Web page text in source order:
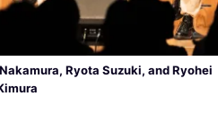
Ryota Suzuki, and Ryohei